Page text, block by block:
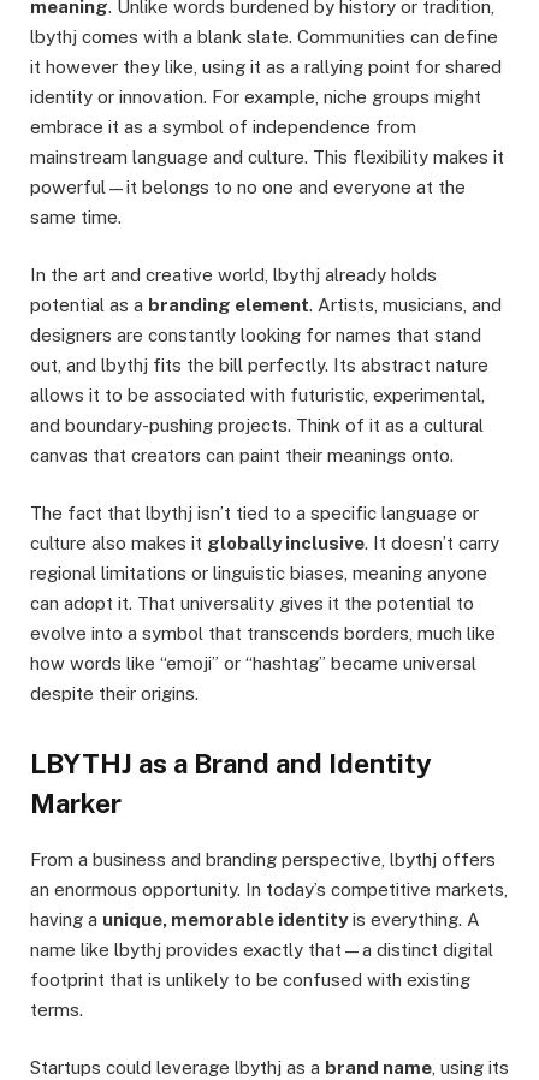
meaning. Unlike words burdened by history or tradition,
lbythj comes with a blank slate. Communities can define
it however they like, using it as a rallying point for shared
identity or innovation. For example, niche groups might
embrace it as a symbol of independence from
mainstream language and culture. This flexibility makes it
powerful—it belongs to no one and everyone at the
same time.
In the art and creative world, lbythj already holds
potential as a branding element. Artists, musicians, and
designers are constantly looking for names that stand
out, and lbythj fits the bill perfectly. Its abstract nature
allows it to be associated with futuristic, experimental,
and boundary-pushing projects. Think of it as a cultural
canvas that creators can paint their meanings onto.
The fact that lbythj isn’t tied to a specific language or
culture also makes it globally inclusive. It doesn’t carry
regional limitations or linguistic biases, meaning anyone
can adopt it. That universality gives it the potential to
evolve into a symbol that transcends borders, much like
how words like “emoji” or “hashtag” became universal
despite their origins.
LBYTHJ as a Brand and Identity
Marker
From a business and branding perspective, lbythj offers
an enormous opportunity. In today’s competitive markets,
having a unique, memorable identityis everything. A
name like lbythj provides exactly that—a distinct digital
footprint that is unlikely to be confused with existing
terms.
Startups could leverage lbythj as a brand name, using its